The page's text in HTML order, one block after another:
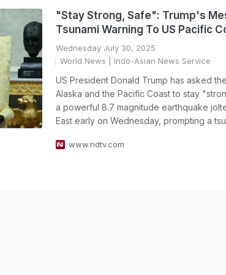
"Stay Strong, Safe": Trump's
Tsunami Warning To US Pacific
Wednesday July 30, 2025
World News | Indo-Asian News Service
US President Donald Trump has asked
Alaska and the Pacific Coast to stay
a powerful 8.7 magnitude earthquake
East early on Wednesday, prompting a
www.ndtv.com